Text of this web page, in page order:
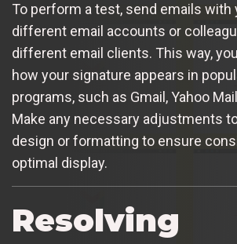
To perform a test, send emails with
different email accounts or
different email clients. This way,
how your signature appears in
programs, such as Gmail, Yahoo
Make any necessary adjustments
design or formatting to ensure
optimal display.
Resolving